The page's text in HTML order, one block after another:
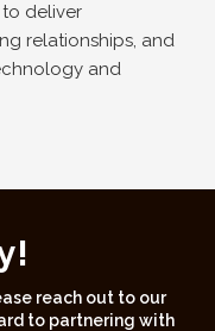
deliver
relationships, and
and
reach out to our
to partnering with